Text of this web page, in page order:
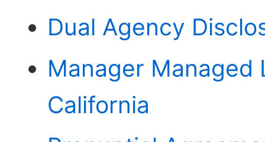
Dual Agency
Manager Managed
California